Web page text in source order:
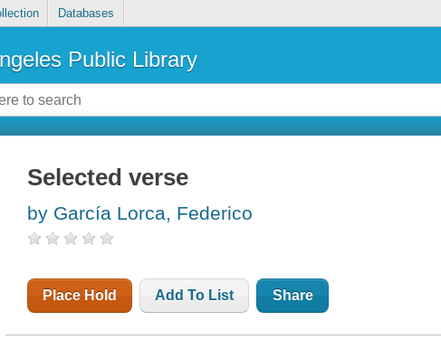
Databases
Public Library
Selected verse
by García Lorca, Federico
Place Hold Add To List Share